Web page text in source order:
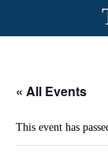
« All Events
This event has